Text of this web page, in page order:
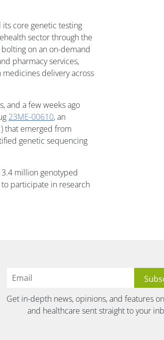
core genetic testing
sector through the
on an on-demand
pharmacy services,
delivery across
and a few weeks ago
23ME-00610, an
that emerged from
genetic sequencing
million genotyped
participate in research
Get in-depth news, opinions, and features
and healthcare sent straight to your